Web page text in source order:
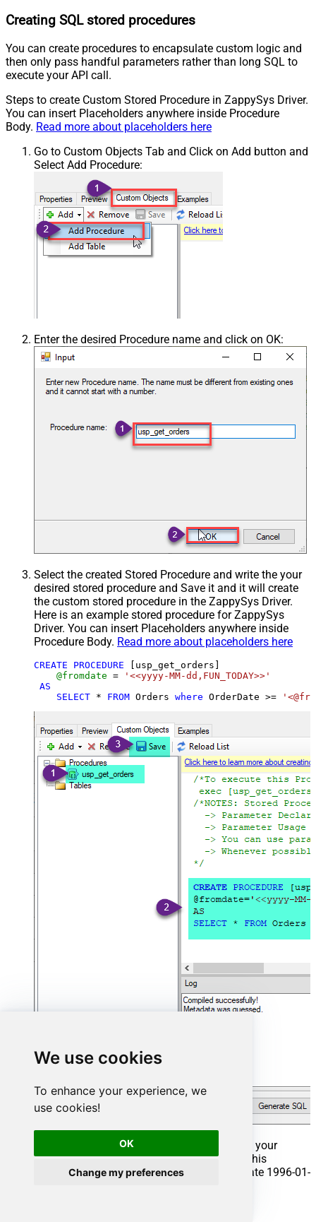
We use cookies
To enhance your experience, we
use cookies!
OK
Change my preferences
Creating SQL stored procedures
You can create procedures to encapsulate custom logic and
then only pass handful parameters rather than long SQL to
execute your API call.
Steps to create Custom Stored Procedure in ZappySys Driver.
You can insert Placeholders anywhere inside Procedure
Body. Read more about placeholders here
Go to Custom Objects Tab and Click on Add button and
Select Add Procedure:
Enter the desired Procedure name and click on OK:
Select the created Stored Procedure and write the your
desired stored procedure and Save it and it will create
the custom stored procedure in the ZappySys Driver.
Here is an example stored procedure for ZappySys
Driver. You can insert Placeholders anywhere inside
Procedure Body. Read more about placeholders here
CREATE PROCEDURE [usp_get_orders]
@fromdate =
'<<yyyy-MM-dd,FUN_TODAY>>'
AS
SELECT * FROM Orders where OrderDate >=
That's it now go to Preview Tab and Execute your
Stored Procedure using Exec Command. In this
example it will extract the orders from the date 1996-01-